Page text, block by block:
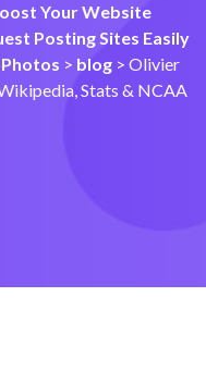
Your Website
Posting Sites Easily
> blog > Olivier
Stats & NCAA